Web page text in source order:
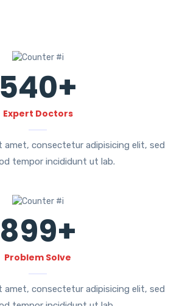
540+
Expert Doctors
amet, consectetur adipisicing elit, sed
tempor incididunt ut lab.
899+
Problem Solve
amet, consectetur adipisicing elit, sed